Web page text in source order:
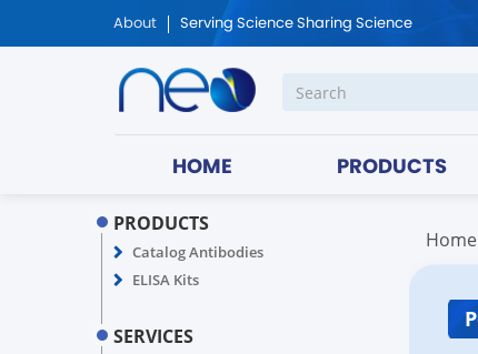
About Serving Science Sharing Science
HOME PRODUCTS
PRODUCTS
Catalog Antibodies
ELISA Kits
SERVICES
Home